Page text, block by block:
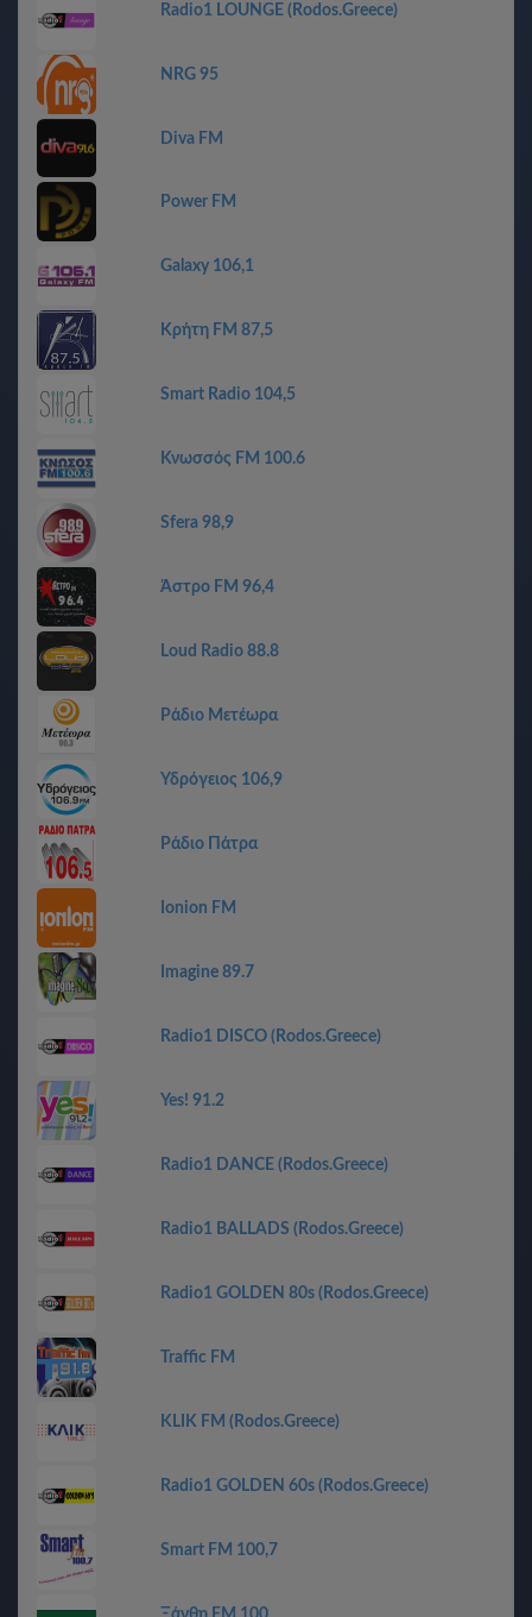
Radio1 LOUNGE (Rodos.Greece)
NRG 95
Diva FM
Power FM
Galaxy 106,1
Κρήτη FM 87,5
Smart Radio 104,5
Κνωσσός FM 100.6
Sfera 98,9
Άστρο FM 96,4
Loud Radio 88.8
Ράδιο Μετέωρα
Υδρόγειος 106,9
Ράδιο Πάτρα
Ionion FM
Imagine 89.7
Radio1 DISCO (Rodos.Greece)
Yes! 91.2
Radio1 DANCE (Rodos.Greece)
Radio1 BALLADS (Rodos.Greece)
Radio1 GOLDEN 80s (Rodos.Greece)
Traffic FM
KLIK FM (Rodos.Greece)
Radio1 GOLDEN 60s (Rodos.Greece)
Smart FM 100,7